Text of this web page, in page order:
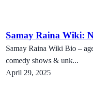
Samay Raina Wiki:
Samay Raina Wiki Bio –
comedy shows & unk...
April 29, 2025